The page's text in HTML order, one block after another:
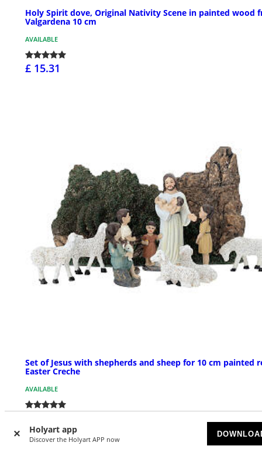
Holyart app
Discover the Holyart APP now
Holy Spirit dove, Original Nativity Scene in painted wood
Valgardena 10 cm
AVAILABLE
£ 15.31
Set of Jesus with shepherds and sheep for 10 cm painted
Easter Creche
AVAILABLE